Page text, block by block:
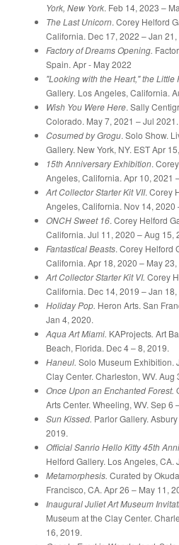
York, New York. Feb 14, 2023 –
The Last Unicorn. Corey Helford
California. Dec 17, 2022 – Jan 21,
Factory of Dreams Opening.
Spain. Apr - May 2022
"Looking with the Heart," the Little
Gallery. Los Angeles, California.
Wish You Were Here. Sally
Colorado. May 7, 2021 – Jul 2021.
Cosumed by Grogu. Solo Show.
Gallery. New York, NY. EST Apr
15th Anniversary Exhibition.
Angeles, California. Apr 10, 2021
Art Collector Starter Kit VII. Corey
Angeles, California. Nov 14, 2020
ONCH Sweet 16. Corey Helford
California. Jul 11, 2020 – Aug 15,
Fantastical Beasts. Corey Helford
California. Apr 18, 2020 – May 23,
Art Collector Starter Kit VI. Corey
California. Dec 14, 2019 – Jan 18,
Holiday Pop. Heron Arts. San
Jan 4, 2020.
Aqua Art Miami. KAProjects. Art
Beach, Florida. Dec 4 – 8, 2019.
Haneul. Solo Museum Exhibition.
Clay Center. Charleston, WV. Aug
Once Upon an Enchanted Forest.
Arts Center. Wheeling, WV. Sep 6
Sun Kissed. Parlor Gallery.
2019.
Official Sanrio Hello Kitty 45th
Helford Gallery. Los Angeles,
Metamorphesis. Curated by
Francisco, CA. Apr 26 – May 11,
Inaugural Juliet Art Museum
Museum at the Clay Center.
16, 2019.